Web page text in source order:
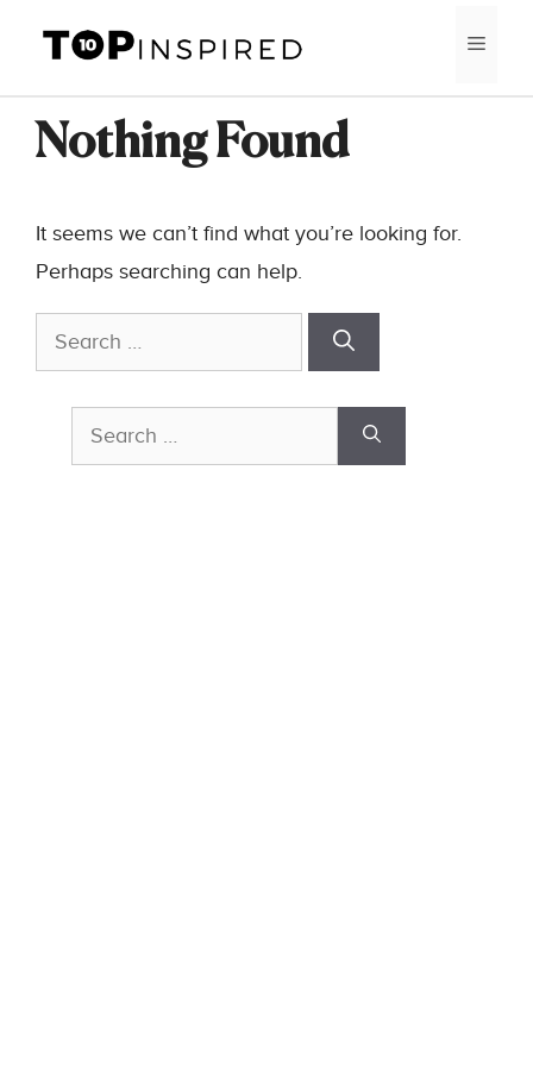
content
Nothing Found
It seems we can’t find what you’re looking for.
Perhaps searching can help.
Search
for:
Search
for: